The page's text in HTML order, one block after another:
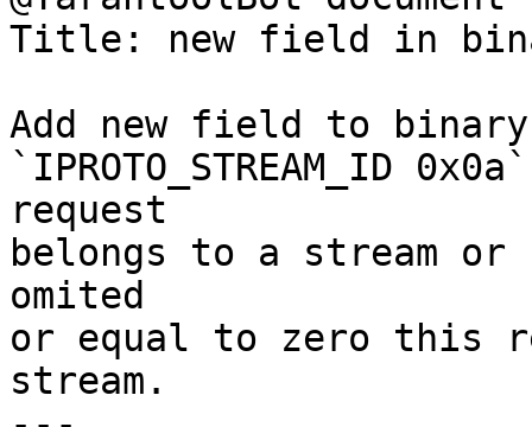
Title: new field in
Add new field to
`IPROTO_STREAM_ID
request
belongs to a stream
omited
or equal to zero this
stream.